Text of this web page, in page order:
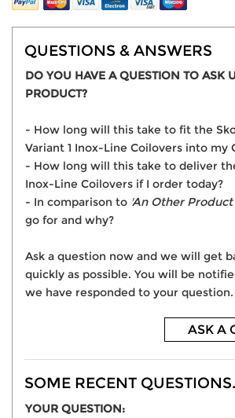
QUESTIONS & ANSWERS
DO YOU HAVE A QUESTION TO ASK
PRODUCT?
- How long will this take to fit the
Variant 1 Inox-Line Coilovers into my
- How long will this take to deliver
Inox-Line Coilovers if I order today?
- In comparison to 'An Other Product'
go for and why?
Ask a question now and we will get
quickly as possible. You will be
we have responded to your question.
ASK A
SOME RECENT
YOUR QUESTION: